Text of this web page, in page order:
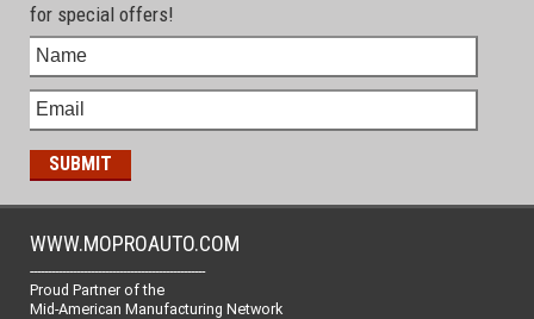
for special offers!
WWW.MOPROAUTO.COM
-------------------------------------------------
Proud Partner of the
Mid-American Manufacturing Network